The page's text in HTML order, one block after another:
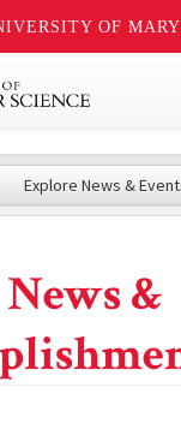
OF
Explore News &
&